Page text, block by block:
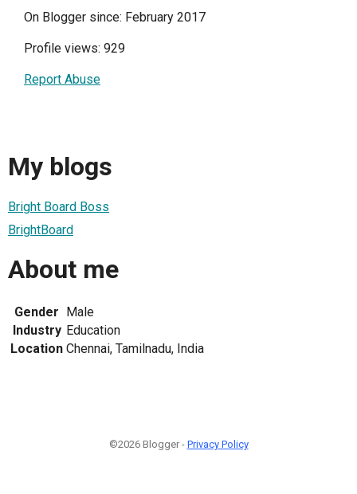
On Blogger since: February 2017
Profile views: 929
Report Abuse
My blogs
Bright Board Boss
BrightBoard
About me
Gender Male
Industry Education
Location Chennai, Tamilnadu, India
©2026 Blogger - Privacy Policy